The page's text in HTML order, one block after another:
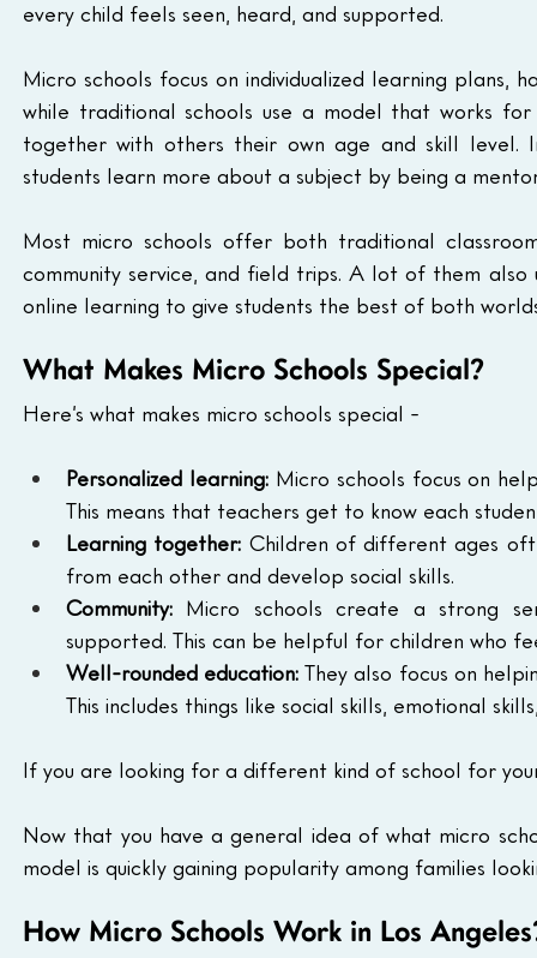
every child feels seen, heard, and supported.
Micro schools focus on individualized learning plans,
while traditional schools use a model that works
together with others their own age and skill level.
students learn more about a subject by being a
Most micro schools offer both traditional
community service, and field trips. A lot of them
online learning to give students the best of both
What Makes Micro Schools Special?
Here’s what makes micro schools special -
Personalized learning: Micro schools focus on
This means that teachers get to know each
Learning together: Children of different ages
from each other and develop social skills.
Community: Micro schools create a strong
supported. This can be helpful for children who
Well-rounded education: They also focus on
This includes things like social skills, emotional
If you are looking for a different kind of school for
Now that you have a general idea of what micro
model is quickly gaining popularity among families
How Micro Schools Work in Los